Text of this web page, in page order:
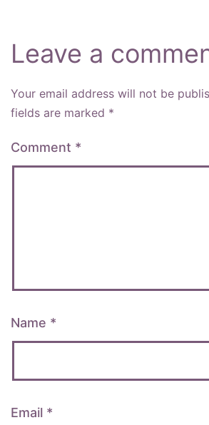
Leave a
Your email address will not be
fields are marked *
Comment *
Name *
Email *